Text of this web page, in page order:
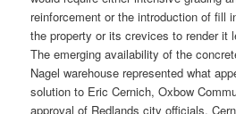
reinforcement or the introduction of fill
the property or its crevices to render it
The emerging availability of the
Nagel warehouse represented what
solution to Eric Cernich, Oxbow
approval of Redlands city officials,